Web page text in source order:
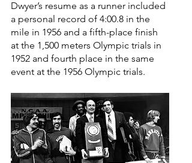
Dwyer’s resume as a runner included
a personal record of 4:00.8 in the
mile in 1956 and a fifth-place finish
at the 1,500 meters Olympic trials in
1952 and fourth place in the same
event at the 1956 Olympic trials.